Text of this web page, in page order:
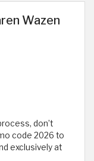
Wazen
don’t
code 2026 to
exclusively at